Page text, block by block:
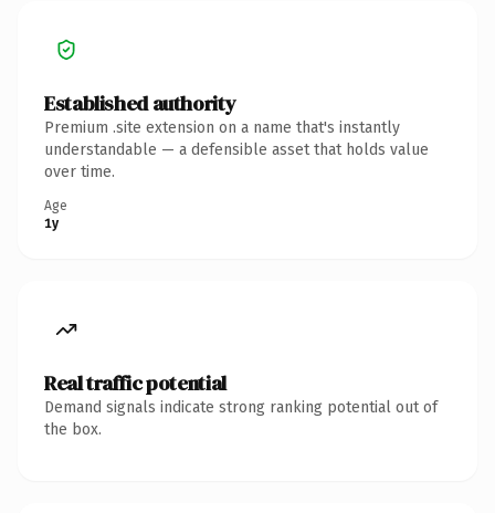
Established authority
Premium .site extension on a name that's instantly
understandable — a defensible asset that holds value
over time.
Age
1y
Real traffic potential
Demand signals indicate strong ranking potential out of
the box.